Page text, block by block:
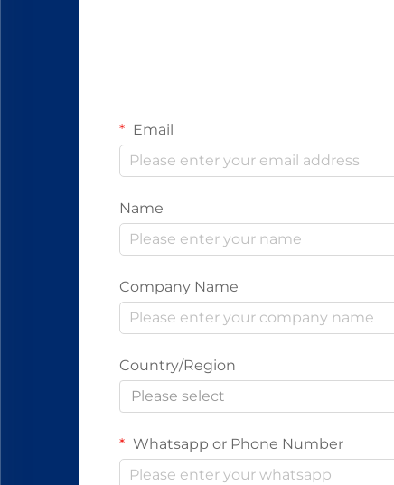
Email
Name
Company Name
Country/Region
Please select
Whatsapp or Phone Number